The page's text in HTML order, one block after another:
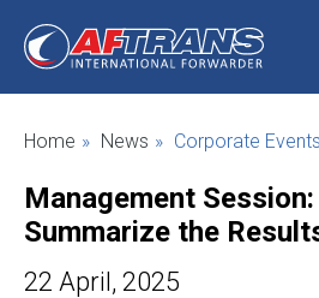
Home » News » Corporate Events
Management
Summarize the
22 April, 2025